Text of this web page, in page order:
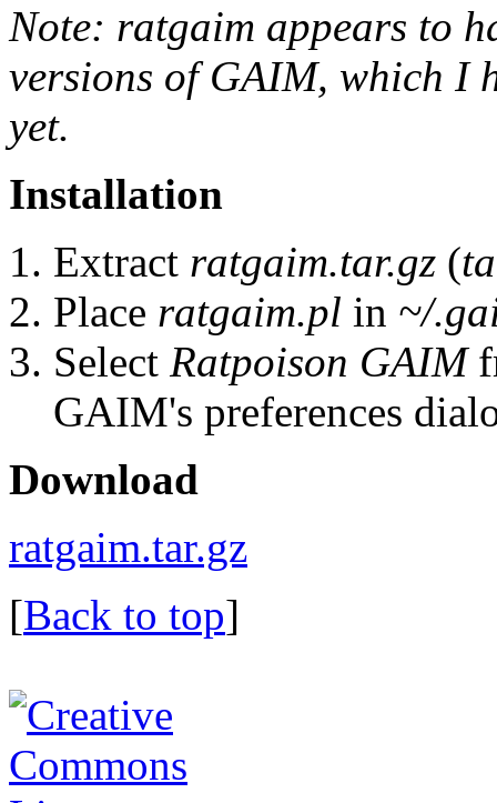
Note: ratgaim appears to
versions of GAIM, which I
yet.
Installation
Extract ratgaim.tar.gz (
Place ratgaim.pl in ~/
Select Ratpoison GAIM
GAIM's preferences
Download
ratgaim.tar.gz
[Back to top]